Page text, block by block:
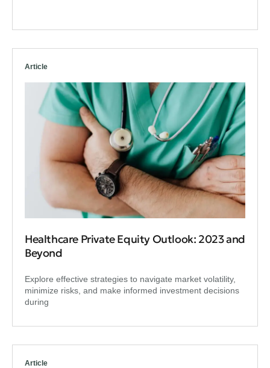
Article
Healthcare Private Equity Outlook: 2023 and
Beyond
Explore effective strategies to navigate market volatility,
minimize risks, and make informed investment decisions
during
Article